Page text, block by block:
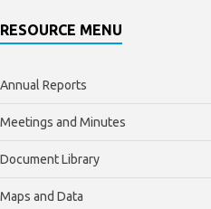
RESOURCE MENU
Annual Reports
Meetings and Minutes
Document Library
Maps and Data